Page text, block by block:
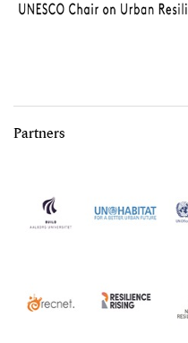
Partners